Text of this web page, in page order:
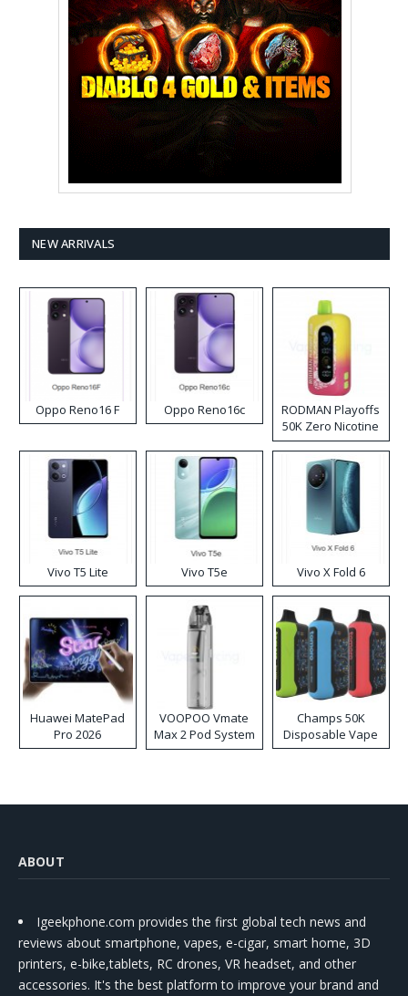
NEW ARRIVALS
Oppo Reno16 F Oppo Reno16c
RODMAN Playoffs
50K Zero Nicotine
Disposable Vape
Vivo T5 Lite Vivo T5e Vivo X Fold 6
Huawei MatePad
Pro 2026
VOOPOO Vmate
Max 2 Pod System
Kit
Champs 50K
Disposable Vape
ABOUT
Igeekphone.com provides the first global tech news and
reviews about smartphone, vapes, e-cigar, smart home, 3D
printers, e-bike,tablets, RC drones, VR headset, and other
accessories. It's the best platform to improve your brand and